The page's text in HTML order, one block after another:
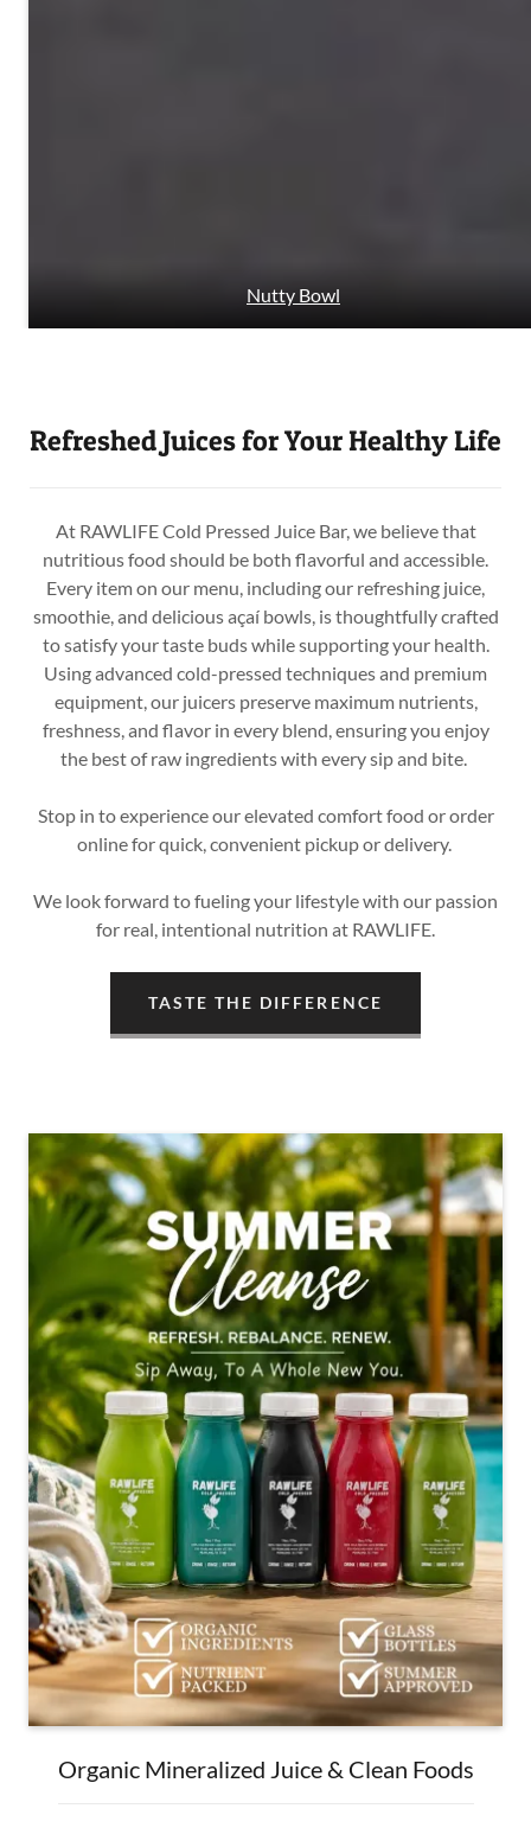
Nutty Bowl
Refreshed Juices for Your Healthy Life
At RAWLIFE Cold Pressed Juice Bar, we believe that
nutritious food should be both flavorful and accessible.
Every item on our menu, including our refreshing juice,
smoothie, and delicious açaí bowls, is thoughtfully crafted
to satisfy your taste buds while supporting your health.
Using advanced cold-pressed techniques and premium
equipment, our juicers preserve maximum nutrients,
freshness, and flavor in every blend, ensuring you enjoy
the best of raw ingredients with every sip and bite.
Stop in to experience our elevated comfort food or order
online for quick, convenient pickup or delivery.
We look forward to fueling your lifestyle with our passion
for real, intentional nutrition at RAWLIFE.
TASTE THE DIFFERENCE
Organic Mineralized Juice & Clean Foods